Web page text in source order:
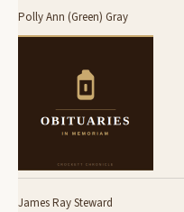
Polly Ann (Green) Gray
James Ray Steward